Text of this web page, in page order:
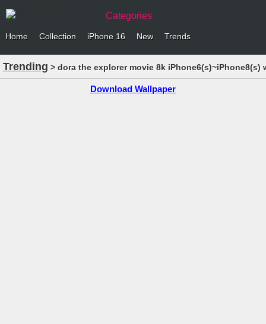
Categories
Home Collection iPhone 16 New Trends
Trending > dora the explorer movie 8k iPhone6(s)~iPhone8(s)
Download Wallpaper